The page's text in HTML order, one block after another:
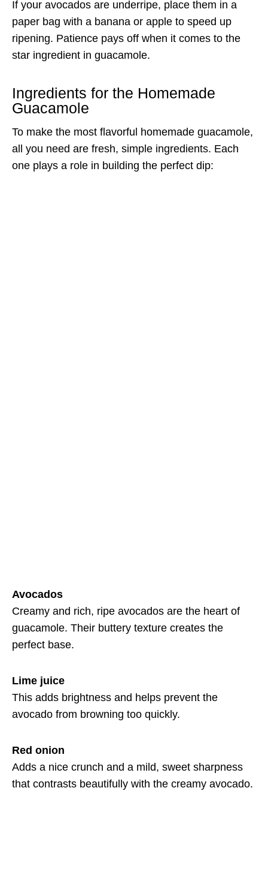
If your avocados are underripe, place them in a
paper bag with a banana or apple to speed up
ripening. Patience pays off when it comes to the
star ingredient in guacamole.
Ingredients for the Homemade
Guacamole
To make the most flavorful homemade guacamole,
all you need are fresh, simple ingredients. Each
one plays a role in building the perfect dip:
Avocados
Creamy and rich, ripe avocados are the heart of
guacamole. Their buttery texture creates the
perfect base.
Lime juice
This adds brightness and helps prevent the
avocado from browning too quickly.
Red onion
Adds a nice crunch and a mild, sweet sharpness
that contrasts beautifully with the creamy avocado.